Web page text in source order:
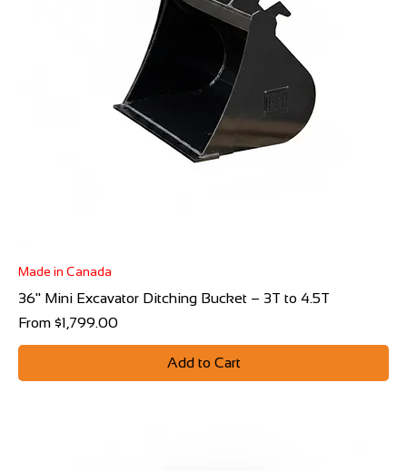
Made in Canada
36" Mini Excavator Ditching Bucket – 3T to 4.5T
From $1,799.00
Sale Price
Add to Cart